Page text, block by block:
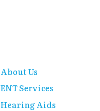
About Us
ENT Services
Hearing Aids